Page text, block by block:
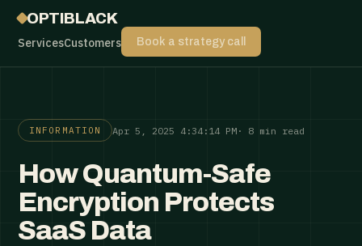
OPTIBLACK
ServicesCustomers Book a strategy call
INFORMATION Apr 5, 2025 4:34:14 PM · 8 min read
How Quantum-Safe
Encryption Protects
SaaS Data